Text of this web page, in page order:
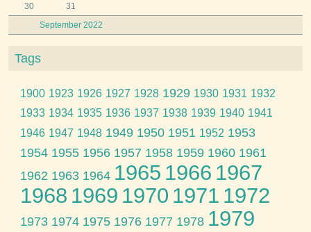
September 2022
30
31
Tags
1900 1923 1926 1927 1928 1929 1930 1931 1932
1933 1934 1935 1936 1937 1938 1939 1940 1941
1946 1947 1948 1949 1950 1951 1952 1953
1954 1955 1956 1957 1958 1959 1960 1961
1962 1963 1964 1965 1966 1967
1968 1969 1970 1971 1972
1973 1974 1975 1976 1977 1978 1979